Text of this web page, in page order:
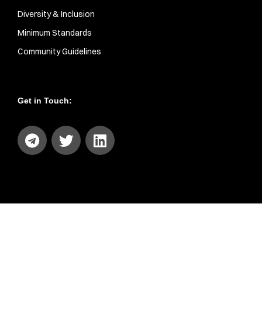
Diversity & Inclusion
Minimum Standards
Community Guidelines
Get in Touch: